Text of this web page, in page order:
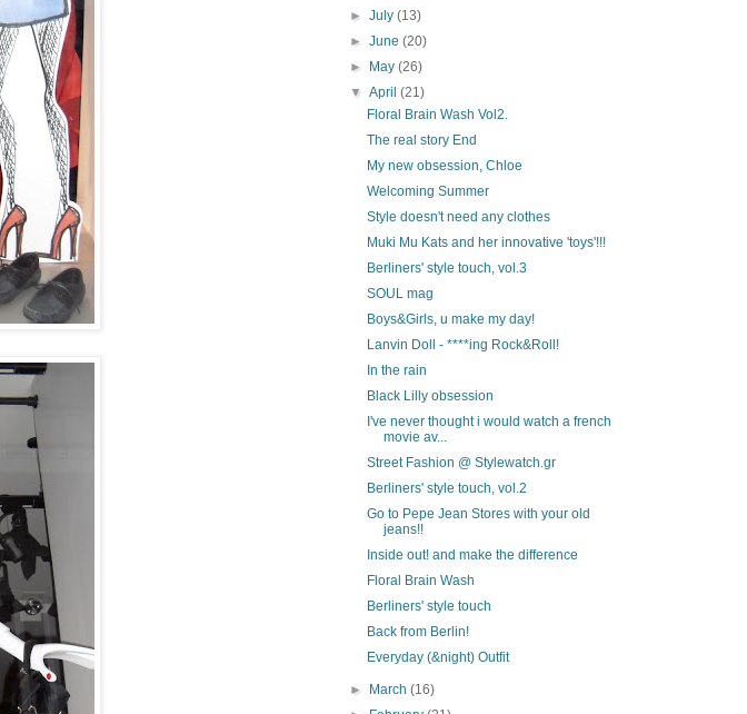
►July(13)
►June(20)
►
May(26)
▼April(21)
Floral Brain Wash Vol2.
The real story End
My new obsession, Chloe
Welcoming Summer
Style doesn't need any clothes
Muki Mu Kats and her innovative 'toys'!!!
Berliners' style touch, vol.3
SOUL mag
Boys&Girls, u make my day!
Lanvin Doll - ****ing Rock&Roll!
In the rain
Black Lilly obsession
I've never thought i would watch a french
movie av...
Street Fashion @ Stylewatch.gr
Berliners' style touch, vol.2
Go to Pepe Jean Stores with your old
jeans!!
Inside out! and make the difference
Floral Brain Wash
Berliners' style touch
Back from Berlin!
Everyday (&night) Outfit
► March(16)